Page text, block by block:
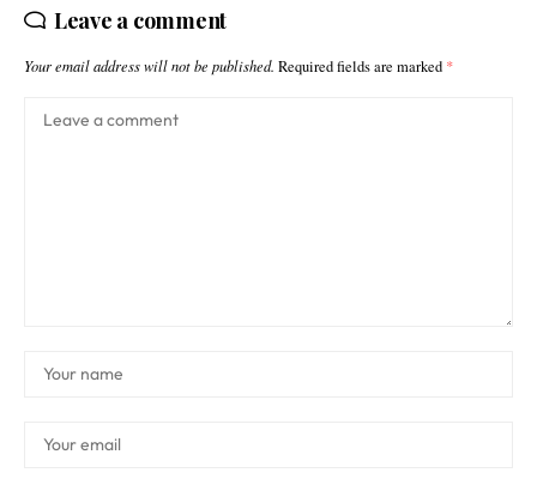
Leave a comment
Your email address will not be published. Required fields are marked *